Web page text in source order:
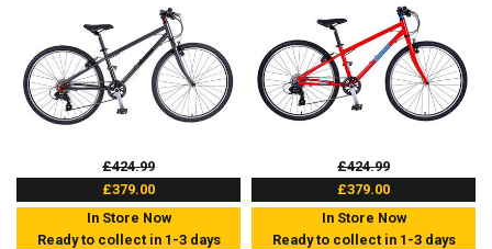
£424.99
£379.00
In Store Now
Ready to collect in 1-3 days
£424.99
£379.00
In Store Now
Ready to collect in 1-3 days